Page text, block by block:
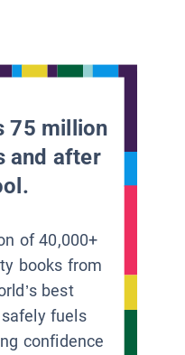
75 million
and after
of 40,000+
books from
best
fuels
confidence